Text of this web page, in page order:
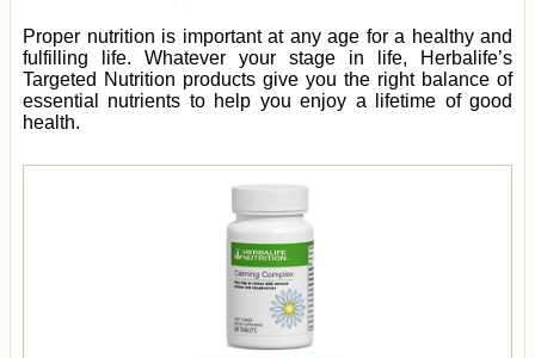
Proper nutrition is important at any age for a healthy and
fulfilling life. Whatever your stage in life, Herbalife’s
Targeted Nutrition products give you the right balance of
essential nutrients to help you enjoy a lifetime of good
health.